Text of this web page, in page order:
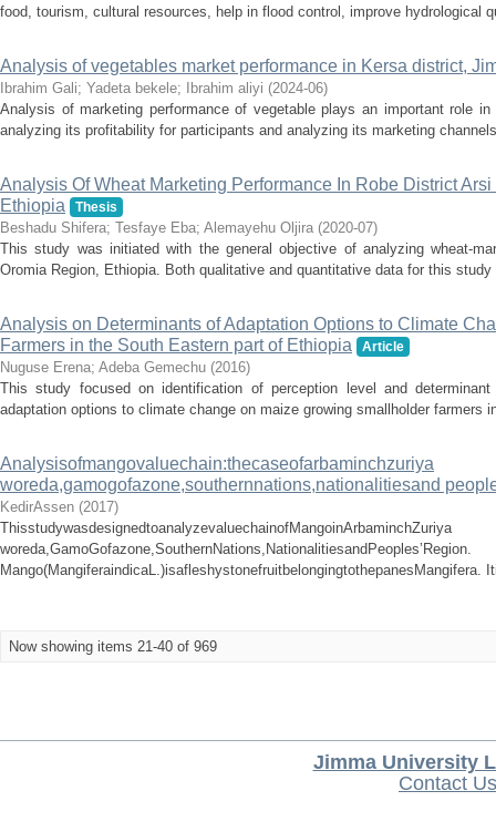
food, tourism, cultural resources, help in flood control, improve hydrological
Analysis of vegetables market performance in Kersa district,
Ibrahim Gali; Yadeta bekele; Ibrahim aliyi (2024-06)
Analysis of marketing performance of vegetable plays an important role
analyzing its profitability for participants and analyzing its marketing
Analysis Of Wheat Marketing Performance In Robe District
Ethiopia
Thesis
Beshadu Shifera; Tesfaye Eba; Alemayehu Oljira (2020-07)
This study was initiated with the general objective of analyzing wheat-
Oromia Region, Ethiopia. Both qualitative and quantitative data for this
Analysis on Determinants of Adaptation Options to Climate
Farmers in the South Eastern part of Ethiopia
Article
Nuguse Erena; Adeba Gemechu (2016)
This study focused on identification of perception level and
adaptation options to climate change on maize growing smallholder farmers
Analysisofmangovaluechain:thecaseofarbaminchzuriya
woreda,gamogofazone,southernnations,nationalitiesand
KedirAssen (2017)
ThisstudywasdesignedtoanalyzevaluechainofMangoinArbaminchZuriya
woreda,GamoGofazone,SouthernNations,NationalitiesandPeoples’Region.
Mango(MangiferaindicaL.)isafleshystonefruitbelongingtothepanesMangifera.
Now showing items 21-40 of 969
Jimma University
Contact Us